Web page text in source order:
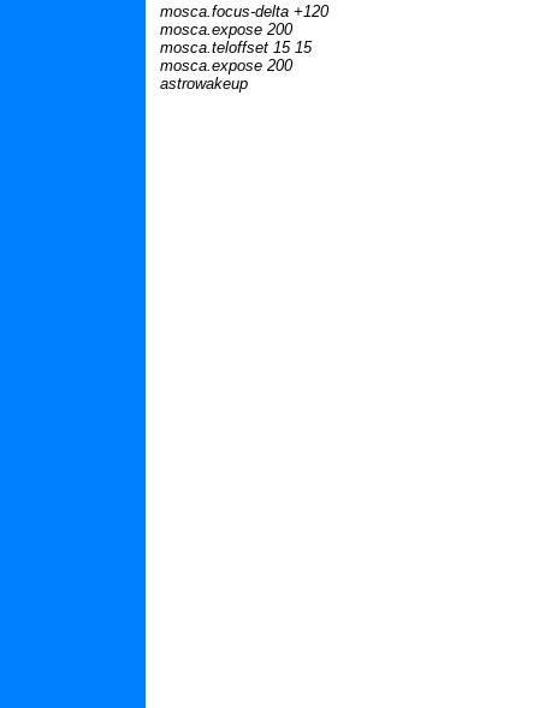
mosca.focus-delta +120
mosca.expose 200
mosca.teloffset 15 15
mosca.expose 200
astrowakeup